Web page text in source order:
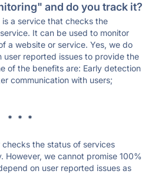
and do you track it?
a service that checks the
It can be used to monitor
a website or service. Yes, we do
reported issues to provide the
of the benefits are: Early detection
communication with users;
* * *
the status of services
However, we cannot promise 100%
on user reported issues as